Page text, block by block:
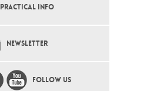
PRACTICAL INFO
NEWSLETTER
FOLLOW US